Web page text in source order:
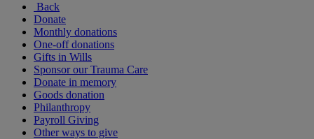
Back
Donate
Monthly donations
One-off donations
Gifts in Wills
Sponsor our Trauma Care
Donate in memory
Goods donation
Philanthropy
Payroll Giving
Other ways to give